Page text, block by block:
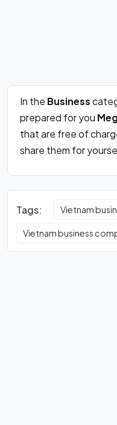
In the Business
prepared for you
that are free of
share them for
Tags: Vietnam
Vietnam business